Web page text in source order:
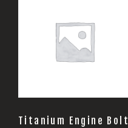
Titanium Engine Bolt